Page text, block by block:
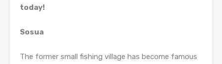
today!
Sosua
The former small fishing village has become famous